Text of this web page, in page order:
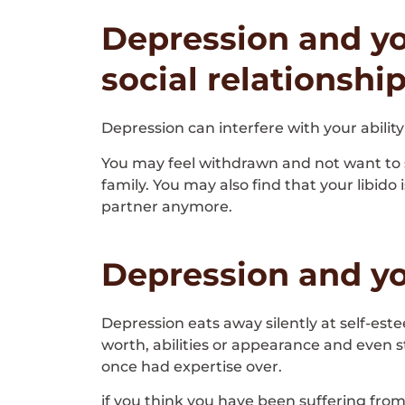
Depression and
social
Depression can interfere with your
You may feel withdrawn and not want
family. You may also find that your
partner anymore.
Depression and
Depression eats away silently at self-
worth, abilities or appearance and even
once had expertise over.
if you think you have been suffering